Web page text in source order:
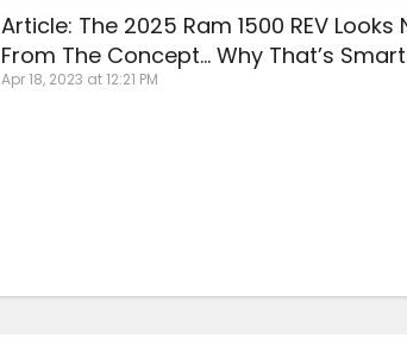
Article: The 2025 Ram 1500 REV
From The Concept… Why That’s
Apr 18, 2023 at 12:21 PM